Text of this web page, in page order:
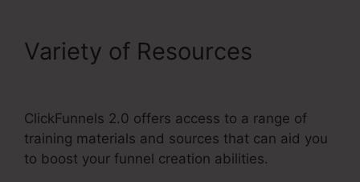
Variety of Resources
ClickFunnels 2.0 offers access to a range of
training materials and sources that can aid you
to boost your funnel creation abilities.